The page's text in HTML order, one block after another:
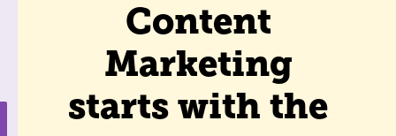
Content
Marketing
starts with the